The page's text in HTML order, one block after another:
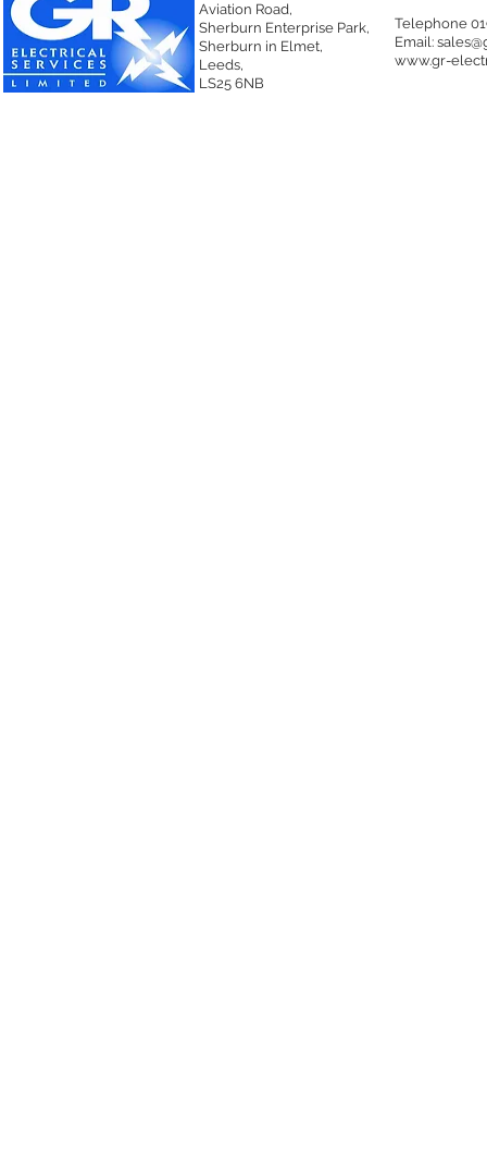
Aviation Road,
Sherburn Enterprise Park,
Sherburn in Elmet,
Leeds,
LS25 6NB
Telephone
Email:
www.gr-